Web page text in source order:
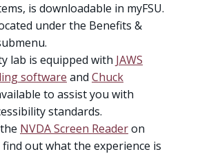
is downloadable in myFSU.
under the Benefits &
lab is equipped with JAWS
software and Chuck
to assist you with
standards.
NVDA Screen Readeron
out what the experience is